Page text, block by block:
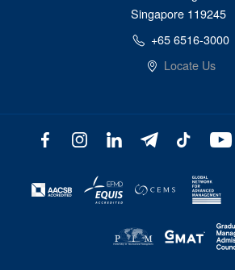
Singapore 119245
+65 6516-3000
Locate Us